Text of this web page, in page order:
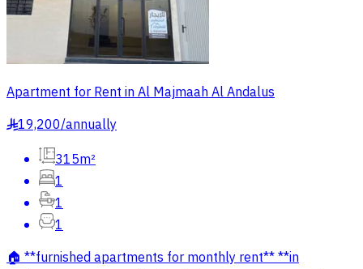
Apartment for Rent in Al Majmaah Al Andalus
§19,200/annually
315m²
1
1
1
🏠 **furnished apartments for monthly rent** **in